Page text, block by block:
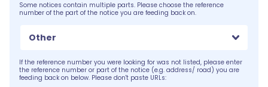
Some notices contain multiple parts. Please choose the reference
number of the part of the notice you are feeding back on.
Other
If the reference number you were looking for was not listed, please enter
the reference number or part of the notice (e.g. address/ road) you are
feeding back on below. Please don't paste URLs: